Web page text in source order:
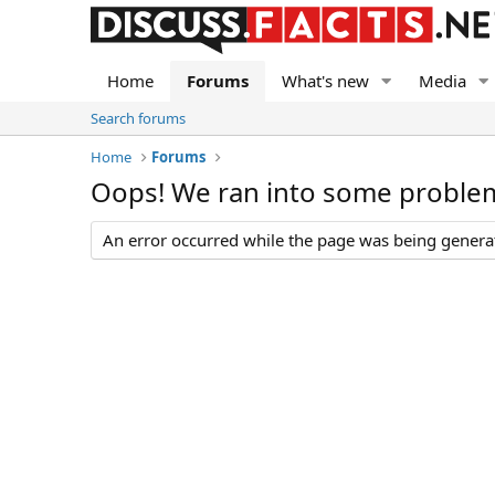
Home Forums What's new Media
Search forums
Home
Forums
Oops! We ran into some
An error occurred while the page was being